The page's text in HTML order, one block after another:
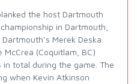
the host Dartmouth
in Dartmouth,
Merek Deska
McCrea (Coquitlam, BC)
total during the game. The
when Kevin Atkinson